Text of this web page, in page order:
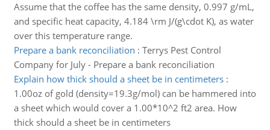
Assume that the coffee has the same density, 0.997 g/mL,
and specific heat capacity, 4.184 \rm J/(g\cdot K), as water
over this temperature range.
Prepare a bank reconciliation : Terrys Pest Control
Company for July - Prepare a bank reconciliation
Explain how thick should a sheet be in centimeters:
1.00oz of gold (density=19.3g/mol) can be hammered into
a sheet which would cover a 1.00*10^2 ft2 area. How
thick should a sheet be in centimeters